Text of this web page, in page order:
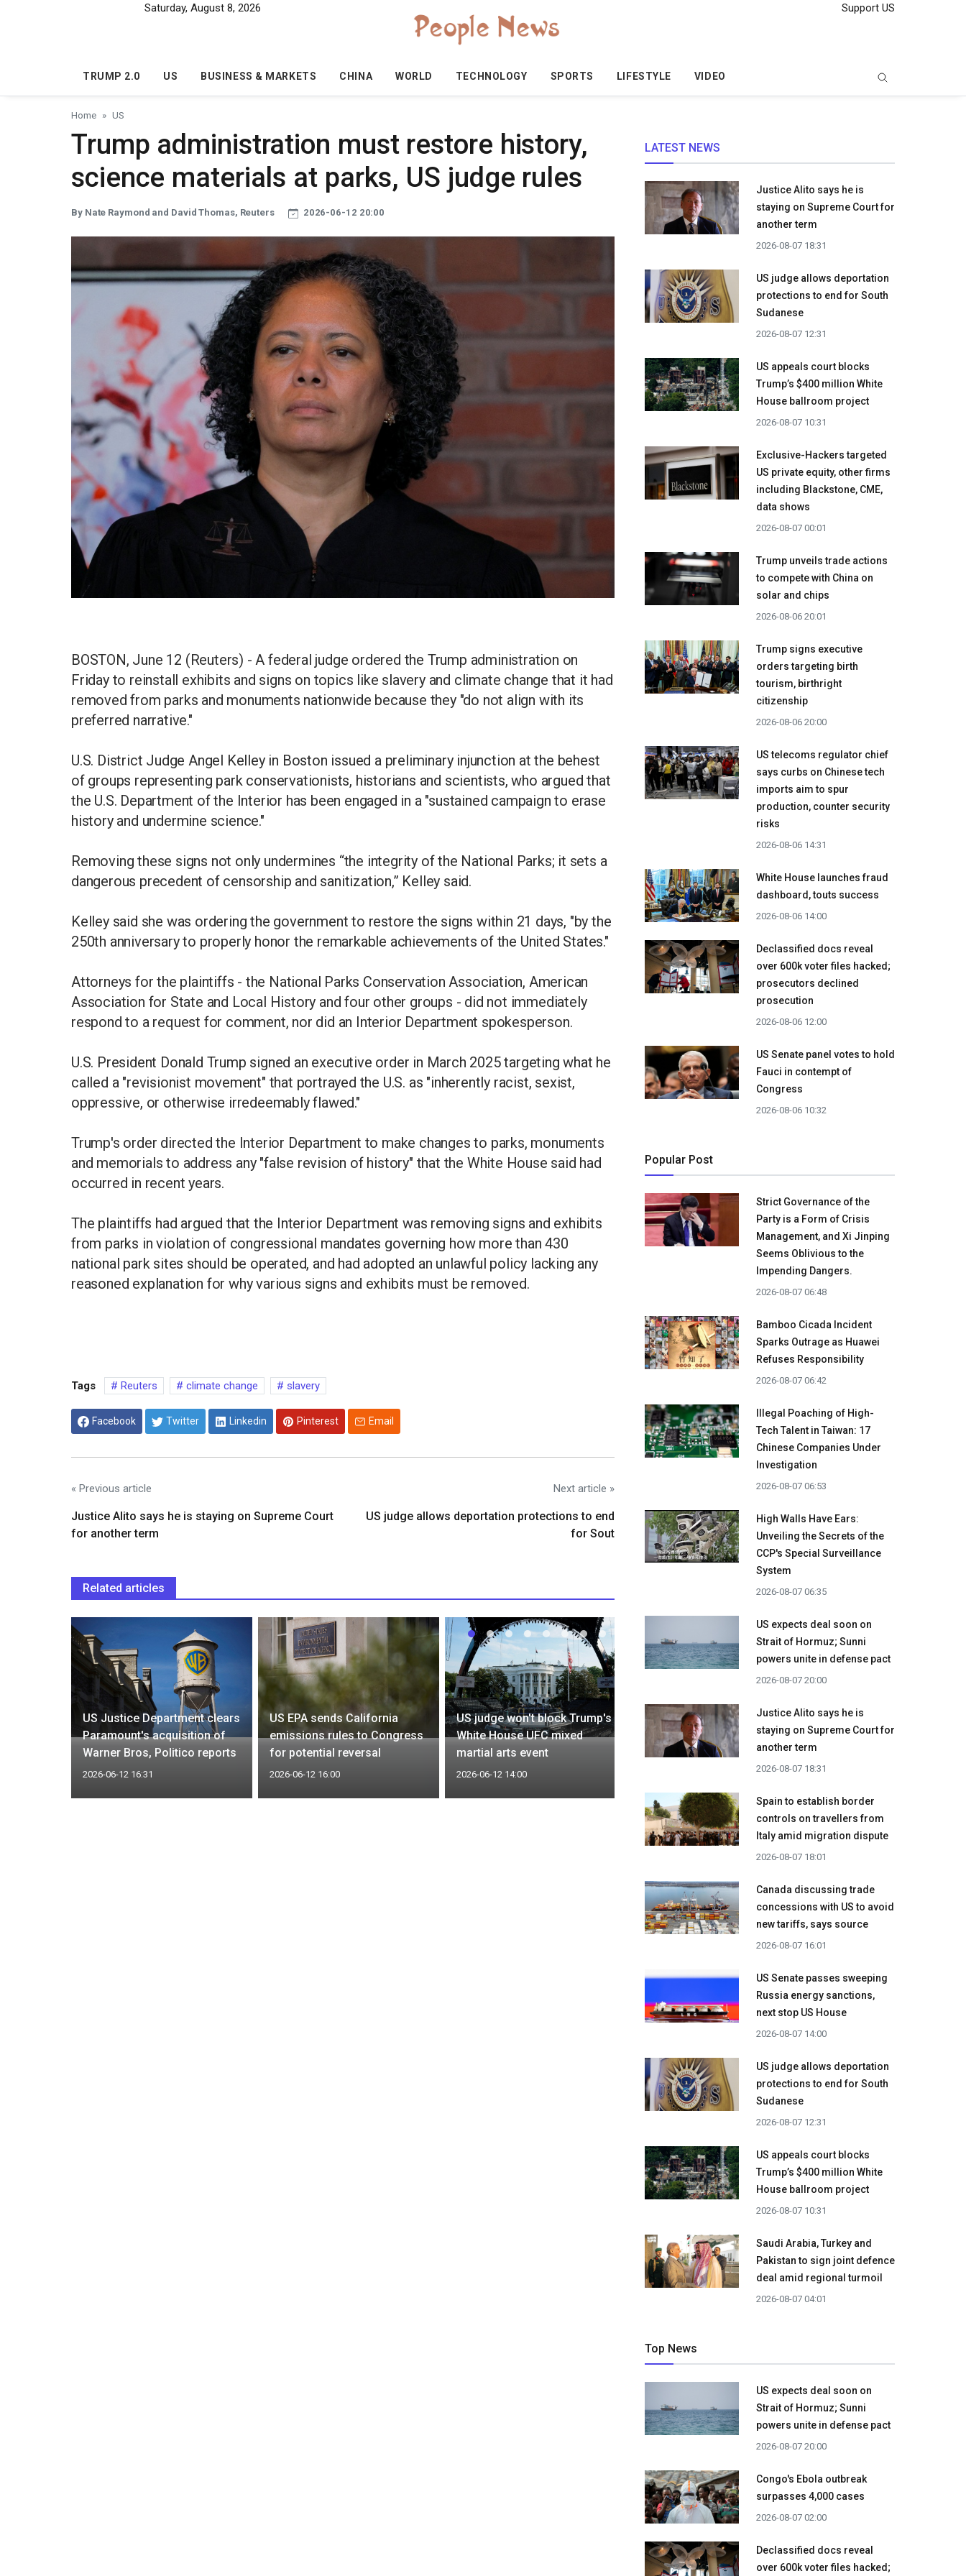
Saturday, August 8, 2026 Support US
TRUMP 2.0 US BUSINESS & MARKETS CHINA WORLD TECHNOLOGY SPORTS LIFESTYLE VIDEO
Home US
Trump administration must restore history,
science materials at parks, US judge rules
By Nate Raymond and David Thomas, Reuters 2026-06-12 20:00
BOSTON, June 12 (Reuters) - A federal judge ordered the Trump administration on
Friday to reinstall exhibits and signs on topics like slavery and climate change that it had
removed from parks and monuments nationwide because they "do not align with its
preferred narrative."
U.S. District Judge Angel Kelley in Boston issued a preliminary injunction at the behest
of groups representing park conservationists, historians and scientists, who argued that
the U.S. Department of the Interior has been engaged in a "sustained campaign to erase
history and undermine science."
Removing these signs not only undermines “the integrity of the National Parks; it sets a
dangerous precedent of censorship and sanitization,” Kelley said.
Kelley said she was ordering the government to restore the signs within 21 days, "by the
250th anniversary to properly honor the remarkable achievements of the United States."
Attorneys for the plaintiffs - the National Parks Conservation Association, American
Association for State and Local History and four other groups - did not immediately
respond to a request for comment, nor did an Interior Department spokesperson.
U.S. President Donald Trump signed an executive order in March 2025 targeting what he
called a "revisionist movement" that portrayed the U.S. as "inherently racist, sexist,
oppressive, or otherwise irredeemably flawed."
Trump's order directed the Interior Department to make changes to parks, monuments
and memorials to address any "false revision of history" that the White House said had
occurred in recent years.
The plaintiffs had argued that the Interior Department was removing signs and exhibits
from parks in violation of congressional mandates governing how more than 430
national park sites should be operated, and had adopted an unlawful policy lacking any
reasoned explanation for why various signs and exhibits must be removed.
Tags Reuters climate change slavery
Facebook Twitter Linkedin Pinterest Email
« Previous article
Justice Alito says he is staying on Supreme Court
for another term
Next article »
US judge allows deportation protections to end
for Sout
Related articles
US Justice Department clears
Paramount's acquisition of
Warner Bros, Politico reports
2026-06-12 16:31
US EPA sends California
emissions rules to Congress
for potential reversal
2026-06-12 16:00
US judge won't block Trump's
White House UFC mixed
martial arts event
2026-06-12 14:00
LATEST NEWS
Justice Alito says he is
staying on Supreme Court for
another term
2026-08-07 18:31
US judge allows deportation
protections to end for South
Sudanese
2026-08-07 12:31
US appeals court blocks
Trump’s $400 million White
House ballroom project
2026-08-07 10:31
Exclusive-Hackers targeted
US private equity, other firms
including Blackstone, CME,
data shows
2026-08-07 00:01
Trump unveils trade actions
to compete with China on
solar and chips
2026-08-06 20:01
Trump signs executive
orders targeting birth
tourism, birthright
citizenship
2026-08-06 20:00
US telecoms regulator chief
says curbs on Chinese tech
imports aim to spur
production, counter security
risks
2026-08-06 14:31
White House launches fraud
dashboard, touts success
2026-08-06 14:00
Declassified docs reveal
over 600k voter files hacked;
prosecutors declined
prosecution
2026-08-06 12:00
US Senate panel votes to hold
Fauci in contempt of
Congress
2026-08-06 10:32
Popular Post
Strict Governance of the
Party is a Form of Crisis
Management, and Xi Jinping
Seems Oblivious to the
Impending Dangers.
2026-08-07 06:48
Bamboo Cicada Incident
Sparks Outrage as Huawei
Refuses Responsibility
2026-08-07 06:42
Illegal Poaching of High-
Tech Talent in Taiwan: 17
Chinese Companies Under
Investigation
2026-08-07 06:53
High Walls Have Ears:
Unveiling the Secrets of the
CCP's Special Surveillance
System
2026-08-07 06:35
US expects deal soon on
Strait of Hormuz; Sunni
powers unite in defense pact
2026-08-07 20:00
Justice Alito says he is
staying on Supreme Court for
another term
2026-08-07 18:31
Spain to establish border
controls on travellers from
Italy amid migration dispute
2026-08-07 18:01
Canada discussing trade
concessions with US to avoid
new tariffs, says source
2026-08-07 16:01
US Senate passes sweeping
Russia energy sanctions,
next stop US House
2026-08-07 14:00
US judge allows deportation
protections to end for South
Sudanese
2026-08-07 12:31
US appeals court blocks
Trump’s $400 million White
House ballroom project
2026-08-07 10:31
Saudi Arabia, Turkey and
Pakistan to sign joint defence
deal amid regional turmoil
2026-08-07 04:01
Top News
US expects deal soon on
Strait of Hormuz; Sunni
powers unite in defense pact
2026-08-07 20:00
Congo's Ebola outbreak
surpasses 4,000 cases
2026-08-07 02:00
Declassified docs reveal
over 600k voter files hacked;